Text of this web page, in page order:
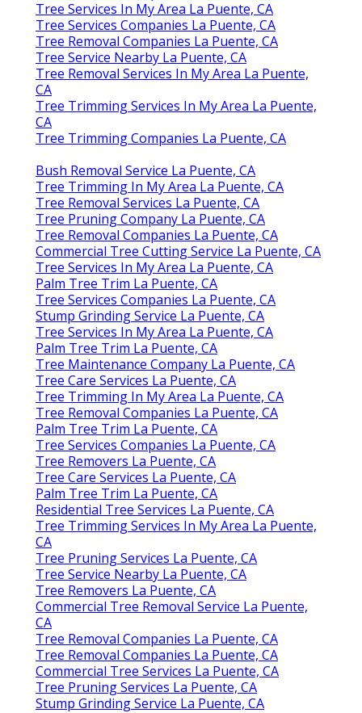
Tree Services In My Area La Puente, CA
Tree Services Companies La Puente, CA
Tree Removal Companies La Puente, CA
Tree Service Nearby La Puente, CA
Tree Removal Services In My Area La Puente,
CA
Tree Trimming Services In My Area La Puente,
CA
Tree Trimming Companies La Puente, CA
Bush Removal Service La Puente, CA
Tree Trimming In My Area La Puente, CA
Tree Removal Services La Puente, CA
Tree Pruning Company La Puente, CA
Tree Removal Companies La Puente, CA
Commercial Tree Cutting Service La Puente, CA
Tree Services In My Area La Puente, CA
Palm Tree Trim La Puente, CA
Tree Services Companies La Puente, CA
Stump Grinding Service La Puente, CA
Tree Services In My Area La Puente, CA
Palm Tree Trim La Puente, CA
Tree Maintenance Company La Puente, CA
Tree Care Services La Puente, CA
Tree Trimming In My Area La Puente, CA
Tree Removal Companies La Puente, CA
Palm Tree Trim La Puente, CA
Tree Services Companies La Puente, CA
Tree Removers La Puente, CA
Tree Care Services La Puente, CA
Palm Tree Trim La Puente, CA
Residential Tree Services La Puente, CA
Tree Trimming Services In My Area La Puente,
CA
Tree Pruning Services La Puente, CA
Tree Service Nearby La Puente, CA
Tree Removers La Puente, CA
Commercial Tree Removal Service La Puente,
CA
Tree Removal Companies La Puente, CA
Tree Removal Companies La Puente, CA
Commercial Tree Services La Puente, CA
Tree Pruning Services La Puente, CA
Stump Grinding Service La Puente, CA